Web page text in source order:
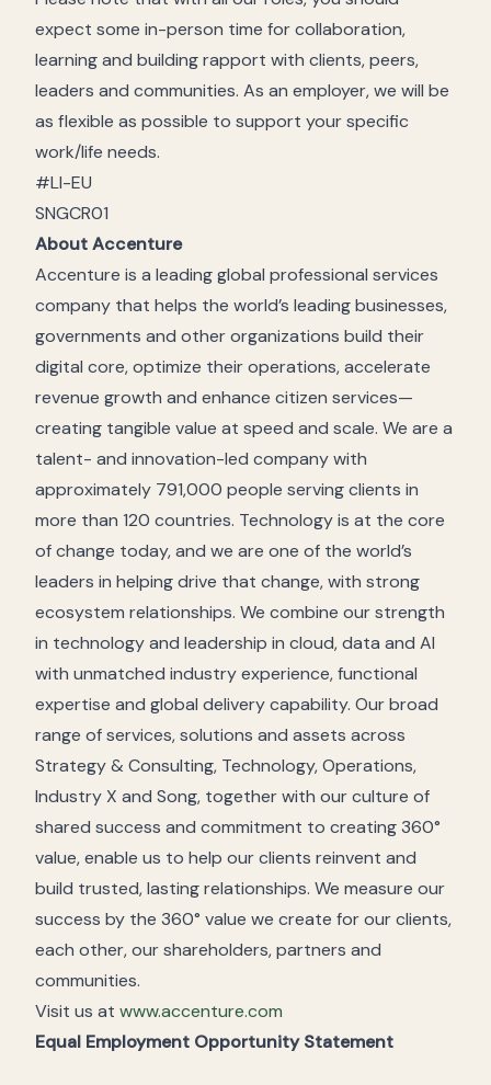
expect some in-person time for collaboration,
learning and building rapport with clients, peers,
leaders and communities. As an employer, we will be
as flexible as possible to support your specific
work/life needs.
#LI-EU
SNGCR01
About Accenture
Accenture is a leading global professional services
company that helps the world’s leading businesses,
governments and other organizations build their
digital core, optimize their operations, accelerate
revenue growth and enhance citizen services—
creating tangible value at speed and scale. We are a
talent- and innovation-led company with
approximately 791,000 people serving clients in
more than 120 countries. Technology is at the core
of change today, and we are one of the world’s
leaders in helping drive that change, with strong
ecosystem relationships. We combine our strength
in technology and leadership in cloud, data and AI
with unmatched industry experience, functional
expertise and global delivery capability. Our broad
range of services, solutions and assets across
Strategy & Consulting, Technology, Operations,
Industry X and Song, together with our culture of
shared success and commitment to creating 360°
value, enable us to help our clients reinvent and
build trusted, lasting relationships. We measure our
success by the 360° value we create for our clients,
each other, our shareholders, partners and
communities.
Visit us at www.accenture.com
Equal Employment Opportunity Statement